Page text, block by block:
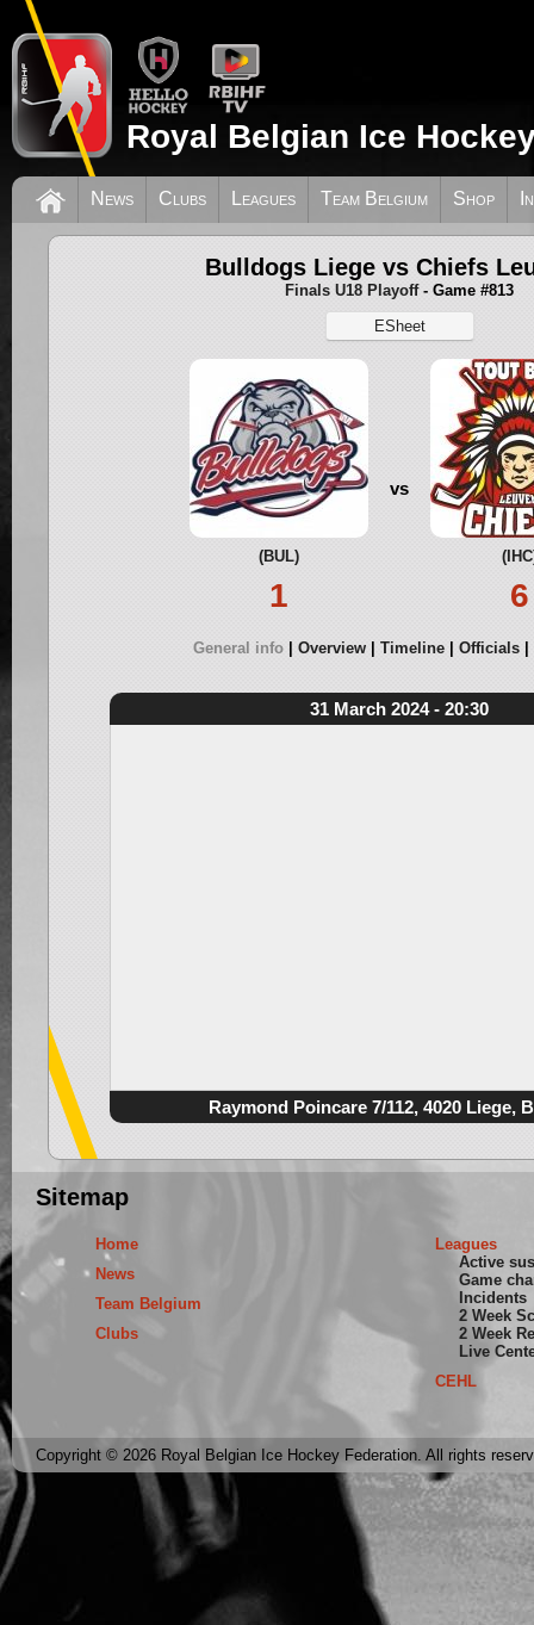
Royal Belgian Ice
News Clubs Leagues Team Belgium Shop
Bulldogs Liege vs Chiefs
Finals U18 Playoff- Game #813
ESheet
(BUL)
1
vs
6
General info Overview Timeline Officials
31 March 2024 - 20:30
Raymond Poincare 7/112, 4020 Liege,
Sitemap
Home
News
Team Belgium
Clubs
Leagues
Active
Game
Incidents
2 Week
2 Week
Live
CEHL
Copyright © 2026 Royal Belgian Ice Hockey Federation. All rights